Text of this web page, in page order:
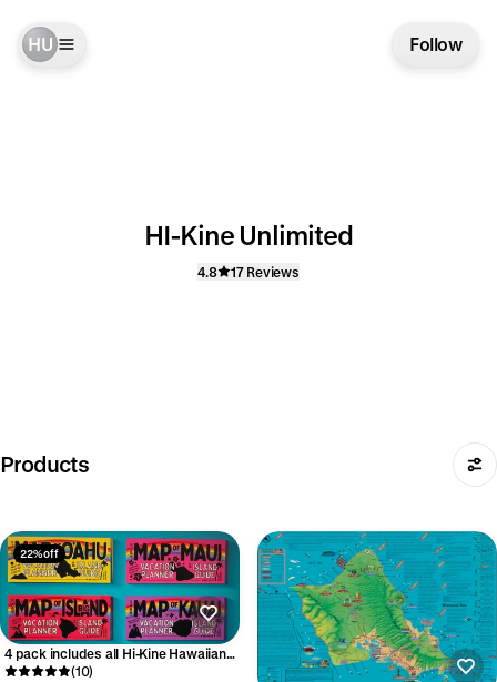
Follow
HU
HI-Kine Unlimited
4.8 17 Reviews
Products
22% off
4 pack includes all Hi-Kine Hawaiian
Island Maps(10)